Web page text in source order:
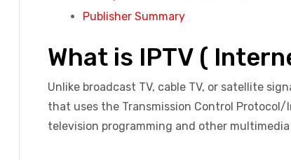
Publisher Summary
What is IPTV (
Unlike broadcast TV, cable TV, or satellite
that uses the Transmission Control
television programming and other